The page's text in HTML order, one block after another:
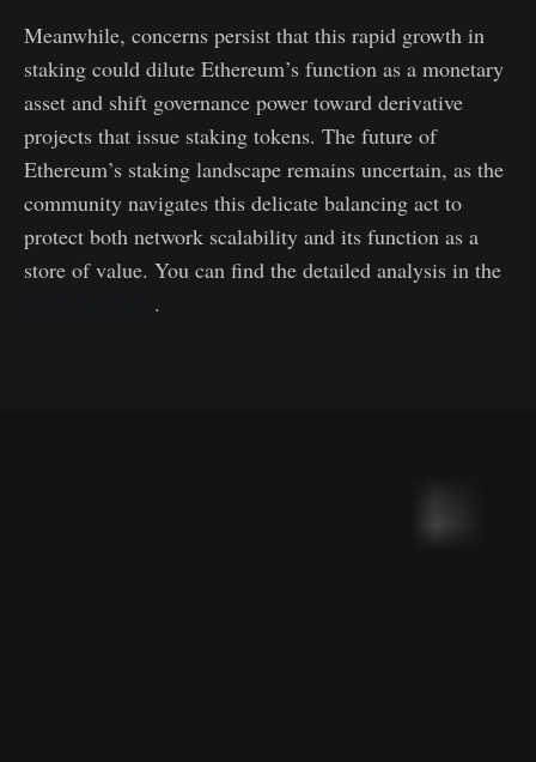
Meanwhile, concerns persist that this rapid growth in
staking could dilute Ethereum’s function as a monetary
asset and shift governance power toward derivative
projects that issue staking tokens. The future of
Ethereum’s staking landscape remains uncertain, as the
community navigates this delicate balancing act to
protect both network scalability and its function as a
store of value. You can find the detailed analysis in the
.